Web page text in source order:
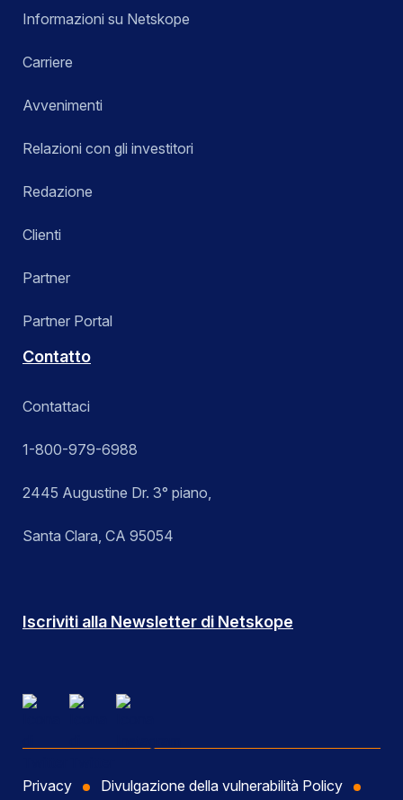
Informazioni su Netskope
Carriere
Avvenimenti
Relazioni con gli investitori
Redazione
Clienti
Partner
Partner Portal
Contatto
Contattaci
1-800-979-6988
2445 Augustine Dr. 3° piano,
Santa Clara, CA 95054
Iscriviti alla Newsletter di Netskope
Privacy Divulgazione della vulnerabilità Policy